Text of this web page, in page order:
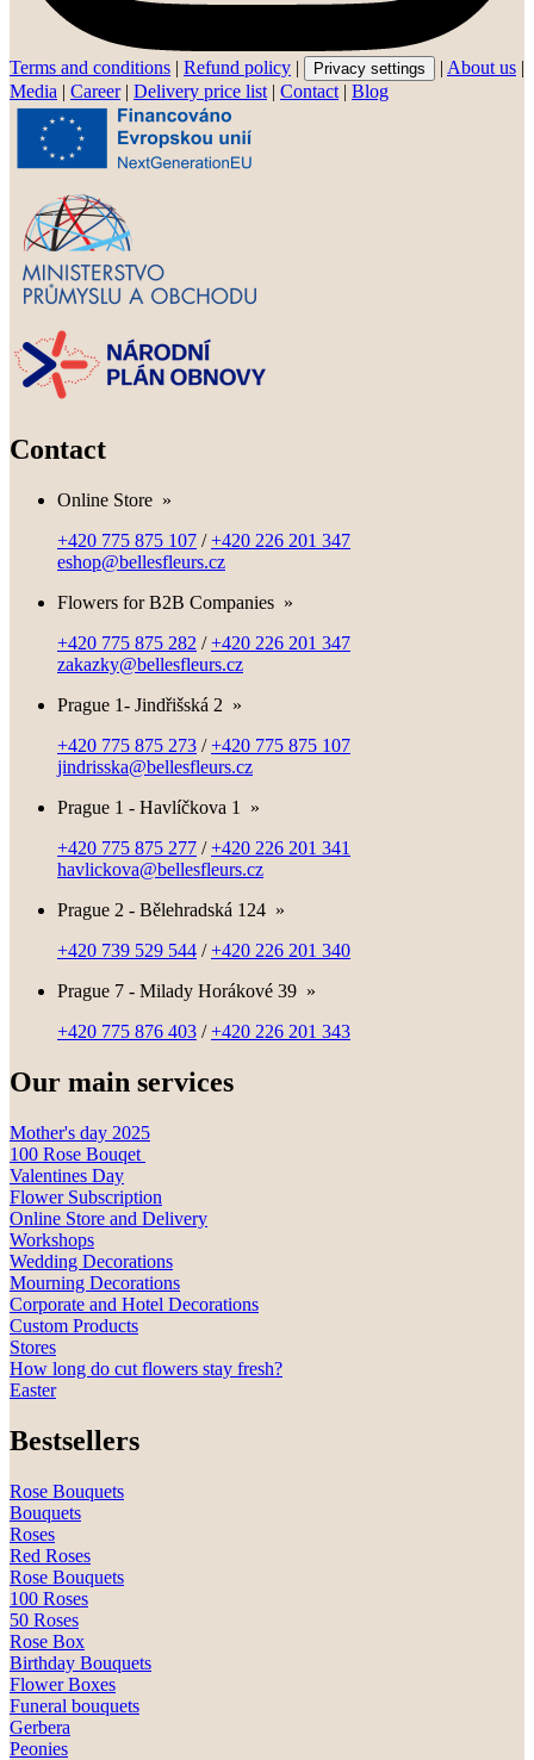
Terms and conditions | Refund policy | Privacy settings | About us |
Media | Career| Delivery price list | Contact | Blog
Contact
Online Store »
+420 775 875 107 /+420 226 201 347
eshop@bellesfleurs.cz
Flowers for B2B Companies »
+420 775 875 282 /+420 226 201 347
zakazky@bellesfleurs.cz
Prague 1- Jindřišská 2 »
+420 775 875 273 /+420 775 875 107
jindrisska@bellesfleurs.cz
Prague 1 - Havlíčkova 1
»
+420 775 875 277 /+420 226 201 341
havlickova@bellesfleurs.cz
Prague 2 - Bělehradská 124 »
+420 739 529 544 /+420 226 201 340
Prague 7 - Milady Horákové 39 »
+420 775 876 403 /+420 226 201 343
Our main services
Mother's day 2025
100 Rose Bouqet
Valentines Day
Flower Subscription
Online Store and Delivery
Workshops
Wedding Decorations
Mourning Decorations
Corporate and Hotel Decorations
Custom Products
Stores
How long do cut flowers stay fresh?
Easter
Bestsellers
Rose Bouquets
Bouquets
Roses
Red Roses
Rose Bouquets
100 Roses
50 Roses
Rose Box
Birthday Bouquets
Flower Boxes
Funeral bouquets
Gerbera
Peonies